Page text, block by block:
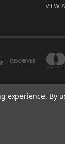
VIEW
MN 55031
experience. By